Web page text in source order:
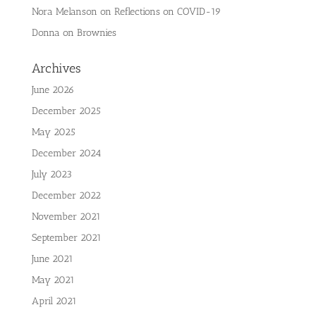
Nora Melanson on Reflections on COVID-19
Donna on Brownies
Archives
June 2026
December 2025
May 2025
December 2024
July 2023
December 2022
November 2021
September 2021
June 2021
May 2021
April 2021